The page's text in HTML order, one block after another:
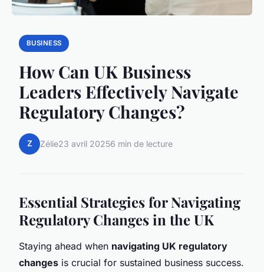
BUSINESS
How Can UK Business
Leaders Effectively Navigate
Regulatory Changes?
Z Zélie23 avril 20256 min de lecture
Essential Strategies for Navigating
Regulatory Changes in the UK
Staying ahead when navigating UK regulatory
changes is crucial for sustained business success.